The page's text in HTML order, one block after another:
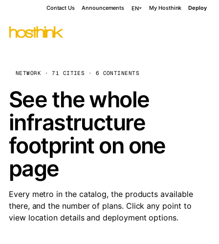
Contact Us Announcements EN My Hosthink Deploy
NETWORK · 71 CITIES · 6 CONTINENTS
See the whole
infrastructure
footprint on one
page
Every metro in the catalog, the products available
there, and the number of plans. Click any point to
view location details and deployment options.